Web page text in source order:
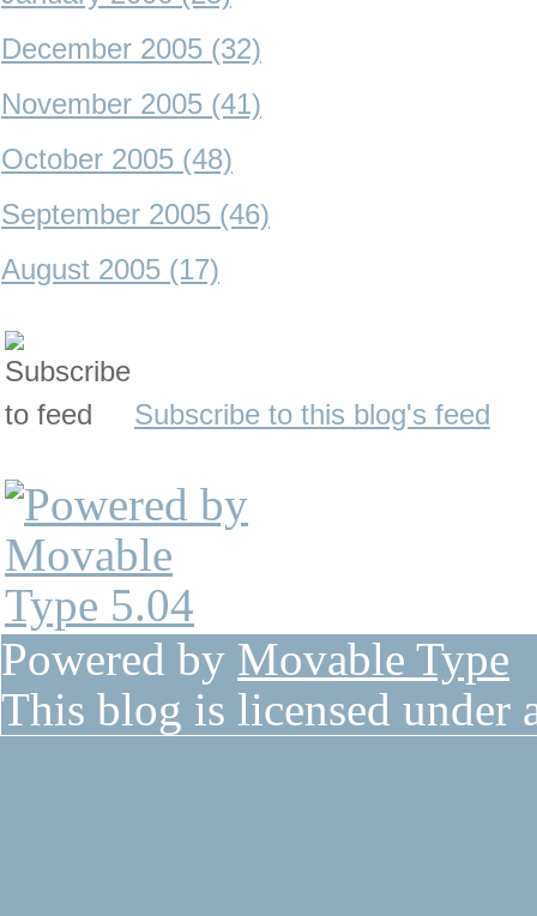
December 2005 (32)
November 2005 (41)
October 2005 (48)
September 2005 (46)
August 2005 (17)
Subscribe to this blog's feed
Powered by Movable Type
This blog is licensed under